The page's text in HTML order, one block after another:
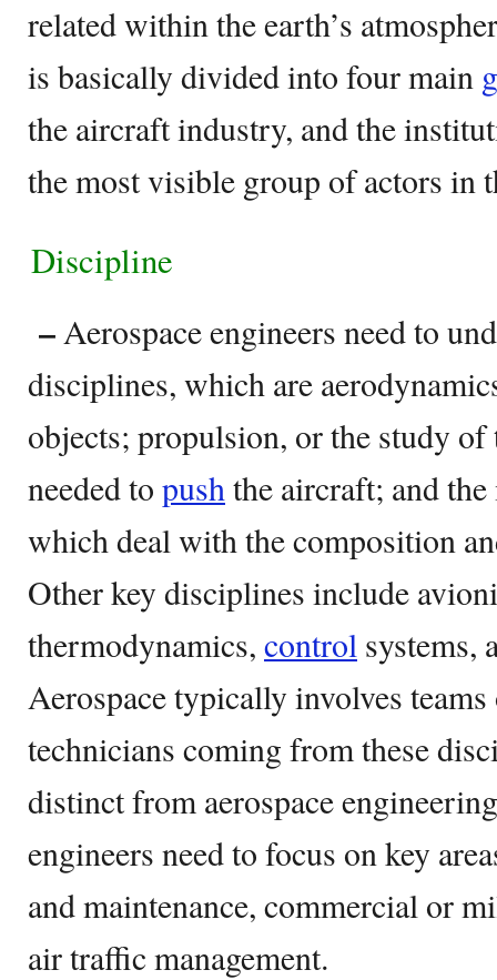
related within the earth’s
is basically divided into four main
the aircraft industry, and the
the most visible group of actors in
Discipline
–Aerospace engineers need to
disciplines, which are
objects; propulsion, or the study of
needed to pushthe aircraft; and
which deal with the composition
Other key disciplines include
thermodynamics, control systems,
Aerospace typically involves
technicians coming from these
distinct from aerospace
engineers need to focus on key
and maintenance, commercial or
air traffic management.